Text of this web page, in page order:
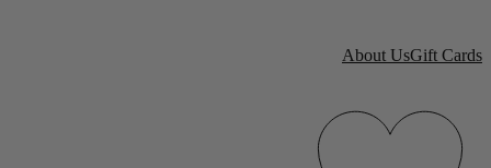
About UsGift Cards